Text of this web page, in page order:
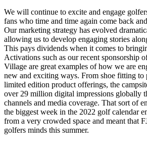
We will continue to excite and engage
fans who time and time again come back
Our marketing strategy has evolved
allowing us to develop engaging stories
This pays dividends when it comes to
Activations such as our recent sponsorship
Village are great examples of how we are
new and exciting ways. From shoe fitting to
limited edition product offerings, the
over 29 million digital impressions globally
channels and media coverage. That sort of
the biggest week in the 2022 golf calendar
from a very crowded space and meant that
golfers minds this summer.